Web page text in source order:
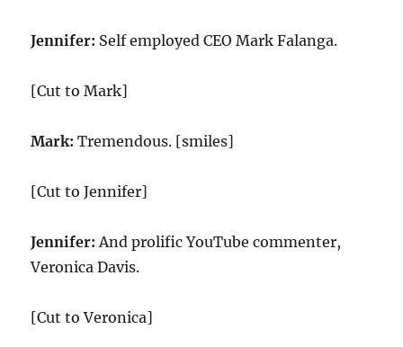
Jennifer: Self employed CEO Mark Falanga.
[Cut to Mark]
Mark: Tremendous. [smiles]
[Cut to Jennifer]
Jennifer: And prolific YouTube commenter,
Veronica Davis.
[Cut to Veronica]